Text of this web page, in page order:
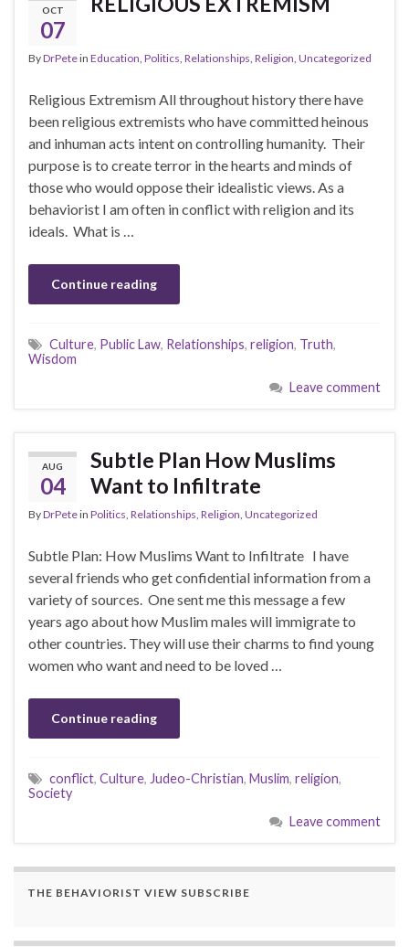
OCT
07
ByDrPetein Education, Politics, Relationships, Religion, Uncategorized
Religious Extremism All throughout history there have
been religious extremists who have committed heinous
and inhuman acts intent on controlling humanity. Their
purpose is to create terror in the hearts and minds of
those who would oppose their idealistic views. As a
behaviorist I am often in conflict with religion and its
ideals. What is …
Continue reading
Culture, Public Law, Relationships, religion, Truth,
Wisdom
Leave comment
AUG
04
Subtle Plan How Muslims
Want to Infiltrate
ByDrPetein Politics, Relationships, Religion, Uncategorized
Subtle Plan: How Muslims Want to Infiltrate I have
several friends who get confidential information from a
variety of sources. One sent me this message a few
years ago about how Muslim males will immigrate to
other countries. They will use their charms to find young
women who want and need to be loved …
Continue reading
conflict, Culture, Judeo-Christian, Muslim, religion,
Society
Leave comment
THE BEHAVIORIST VIEW SUBSCRIBE